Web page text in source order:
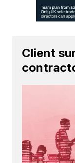
Client